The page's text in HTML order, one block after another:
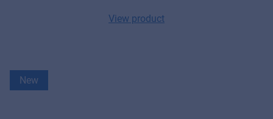
View product
New